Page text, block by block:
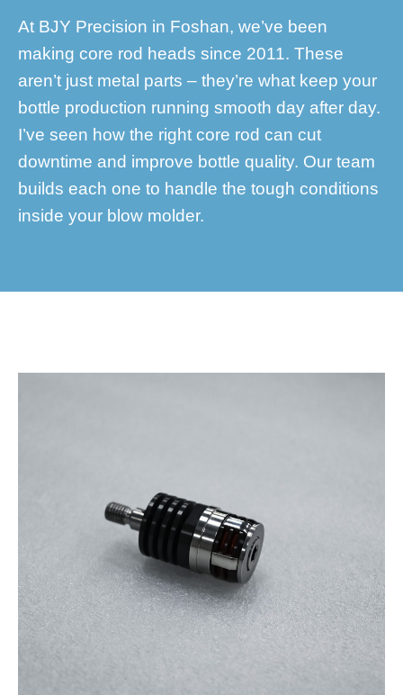
At BJY Precision in Foshan, we’ve been
making core rod heads since 2011. These
aren’t just metal parts – they’re what keep your
bottle production running smooth day after day.
I’ve seen how the right core rod can cut
downtime and improve bottle quality. Our team
builds each one to handle the tough conditions
inside your blow molder.